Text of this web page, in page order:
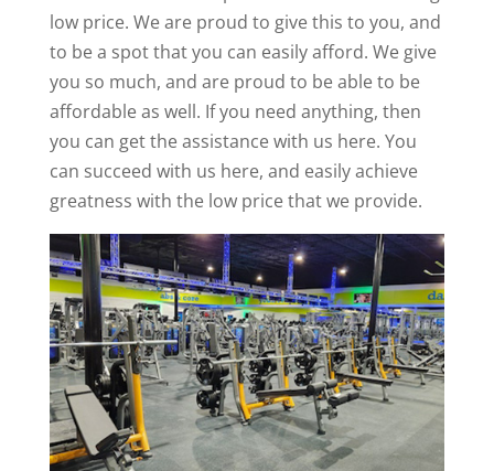
low price. We are proud to give this to you, and
to be a spot that you can easily afford. We give
you so much, and are proud to be able to be
affordable as well. If you need anything, then
you can get the assistance with us here. You
can succeed with us here, and easily achieve
greatness with the low price that we provide.